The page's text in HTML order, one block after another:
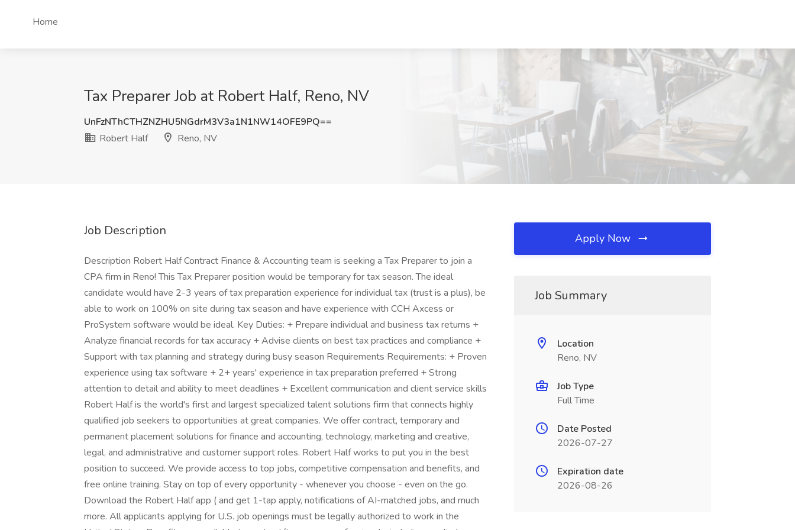
Home
Tax Preparer Job at Robert Half, Reno, NV
UnFzNThCTHZNZHU5NGdrM3V3a1N1NW14OFE9PQ==
Robert Half
Reno, NV
Job Description
Description Robert Half Contract Finance & Accounting team is seeking a Tax Preparer to join a
CPA firm in Reno! This Tax Preparer position would be temporary for tax season. The ideal
candidate would have 2-3 years of tax preparation experience for individual tax (trust is a plus), be
able to work on 100% on site during tax season and have experience with CCH Axcess or
ProSystem software would be ideal. Key Duties: + Prepare individual and business tax returns +
Analyze financial records for tax accuracy + Advise clients on best tax practices and compliance +
Support with tax planning and strategy during busy season Requirements Requirements: + Proven
experience using tax software + 2+ years' experience in tax preparation preferred + Strong
attention to detail and ability to meet deadlines + Excellent communication and client service skills
Robert Half is the world's first and largest specialized talent solutions firm that connects highly
qualified job seekers to opportunities at great companies. We offer contract, temporary and
permanent placement solutions for finance and accounting, technology, marketing and creative,
legal, and administrative and customer support roles. Robert Half works to put you in the best
position to succeed. We provide access to top jobs, competitive compensation and benefits, and
free online training. Stay on top of every opportunity - whenever you choose - even on the go.
Download the Robert Half app ( and get 1-tap apply, notifications of AI-matched jobs, and much
more. All applicants applying for U.S. job openings must be legally authorized to work in the
Apply Now
Job Summary
Location
Reno, NV
Job Type
Full Time
Date Posted
2026-07-27
Expiration date
2026-08-26